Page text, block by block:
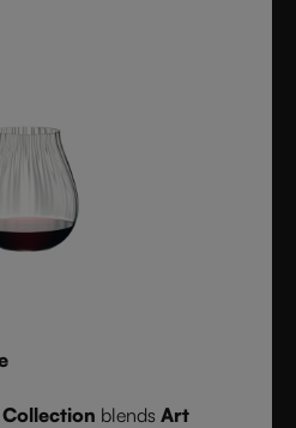
Collection blends Art